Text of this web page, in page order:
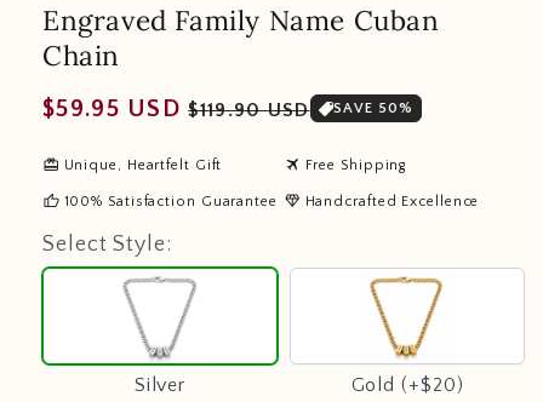
Engraved Family Name Cuban
Chain
Regular
$59.95 USD Sale
$119.90 USD SAVE 50%
redeem Unique, Heartfelt Gift travel Free Shipping
thumb_up 100% Satisfaction Guarantee diamond Handcrafted Excellence
Select Style:
Silver
Silver
Gold (+$20)
Gold
(+$20)